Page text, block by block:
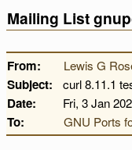
Mailing List
From: Lewis G
Subject: curl 8.11.1
Date: Fri, 3 Jan
To: GNU Ports